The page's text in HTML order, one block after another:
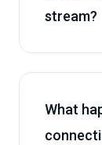
stream?
What